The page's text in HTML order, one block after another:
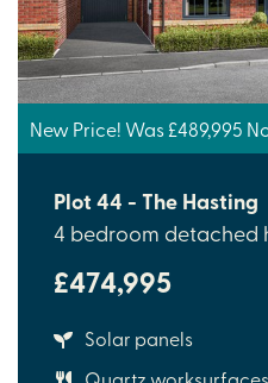
New Price! Was £489,995
Plot 44 - The Hasting
4 bedroom detached
£474,995
Solar panels